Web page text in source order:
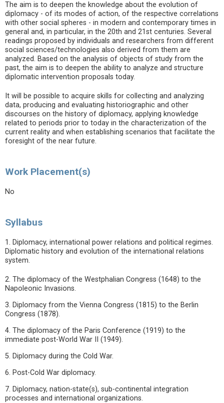
The aim is to deepen the knowledge about the evolution of
diplomacy - of its modes of action, of the respective correlations
with other social spheres - in modern and contemporary times in
general and, in particular, in the 20th and 21st centuries. Several
readings proposed by individuals and researchers from different
social sciences/technologies also derived from them are
analyzed. Based on the analysis of objects of study from the
past, the aim is to deepen the ability to analyze and structure
diplomatic intervention proposals today.
It will be possible to acquire skills for collecting and analyzing
data, producing and evaluating historiographic and other
discourses on the history of diplomacy, applying knowledge
related to periods prior to today in the characterization of the
current reality and when establishing scenarios that facilitate the
foresight of the near future.
Work Placement(s)
No
Syllabus
1. Diplomacy, international power relations and political regimes.
Diplomatic history and evolution of the international relations
system.
2. The diplomacy of the Westphalian Congress (1648) to the
Napoleonic Invasions.
3. Diplomacy from the Vienna Congress (1815) to the Berlin
Congress (1878).
4. The diplomacy of the Paris Conference (1919) to the
immediate post-World War II (1949).
5. Diplomacy during the Cold War.
6. Post-Cold War diplomacy.
7. Diplomacy, nation-state(s), sub-continental integration
processes and international organizations.